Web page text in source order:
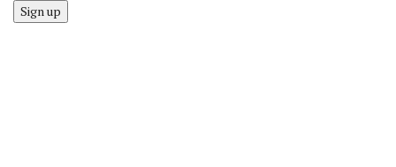
Sign up